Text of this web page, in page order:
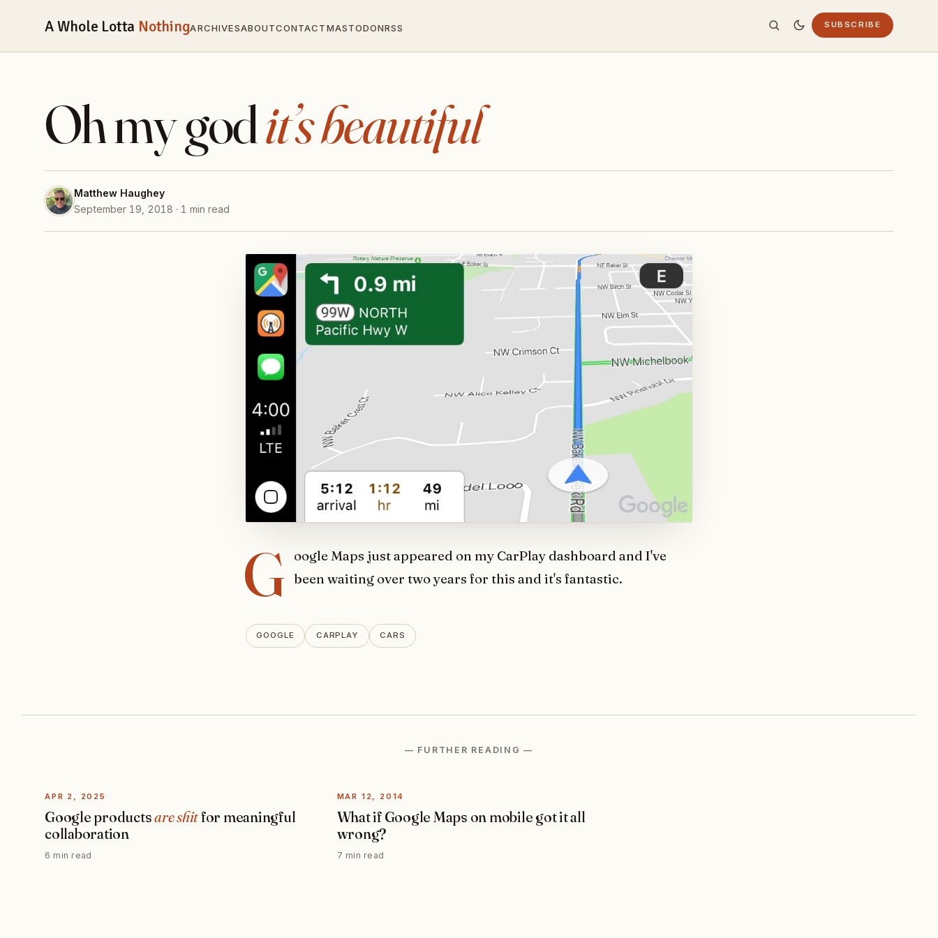
A Whole Lotta NothingARCHIVESABOUTCONTACTMASTODONRSS SUBSCRIBE
Oh my godit’s beautiful
Matthew Haughey
September 19, 2018 · 1 min read
G
oogle Maps just appeared on my CarPlay dashboard and I've
been waiting over two years for this and it's fantastic.
GOOGLE CARPLAY CARS
— FURTHER READING —
APR 2, 2025
Google productsare shitfor meaningful
collaboration
6 min read
MAR 12, 2014
What if Google Maps on mobile got it all
wrong?
7 min read